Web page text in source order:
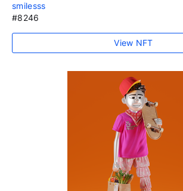
smilesss
#8246
View NFT